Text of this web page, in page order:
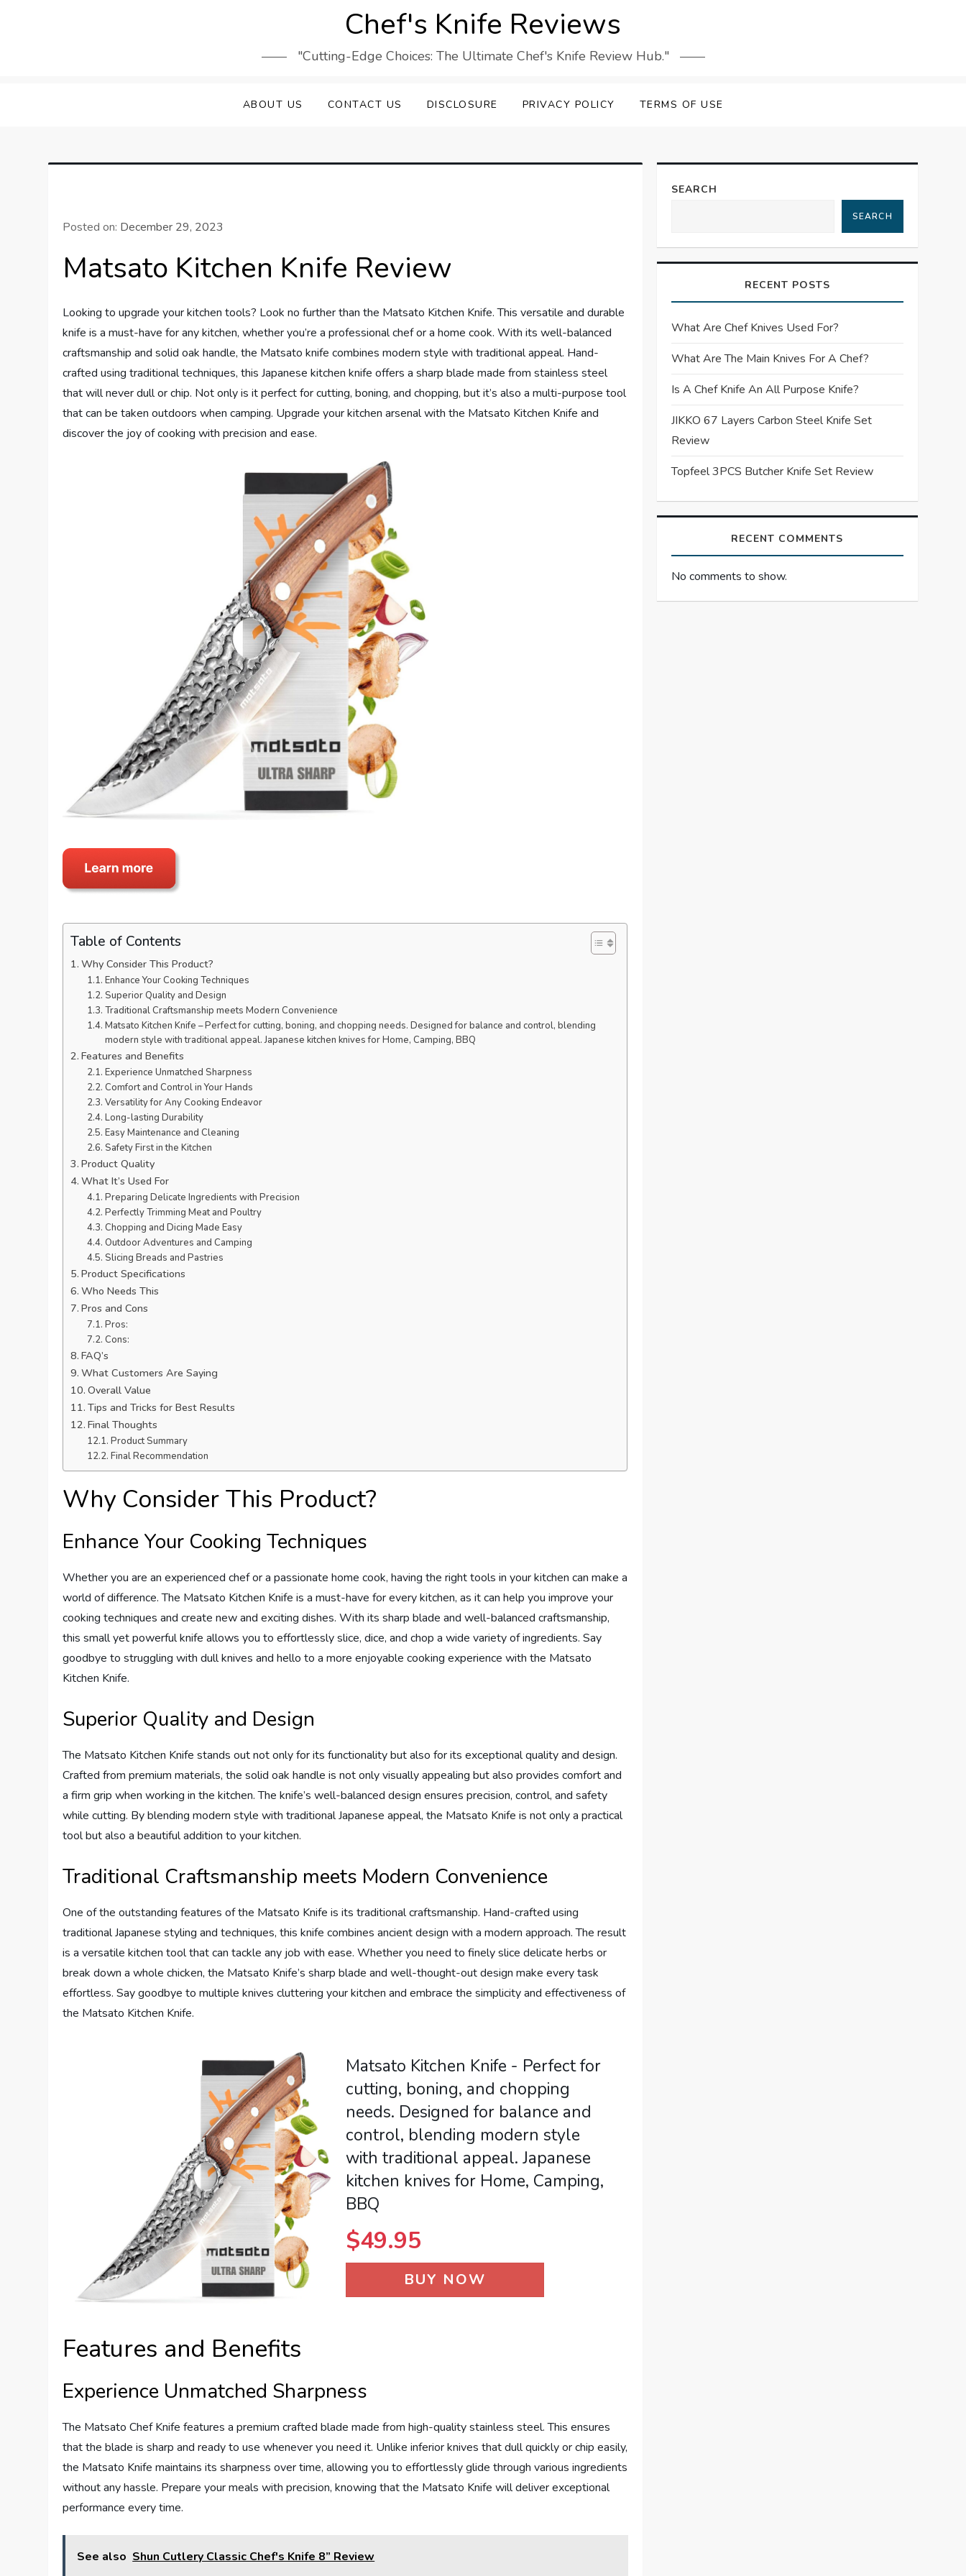
Chef's Knife Reviews
"Cutting-Edge Choices: The Ultimate Chef's Knife Review Hub."
ABOUT US CONTACT US DISCLOSURE PRIVACY POLICY TERMS OF USE
Posted on: December 29, 2023
Matsato Kitchen Knife Review
Looking to upgrade your kitchen tools? Look no further than the Matsato Kitchen Knife. This versatile and durable
knife is a must-have for any kitchen, whether you’re a professional chef or a home cook. With its well-balanced
craftsmanship and solid oak handle, the Matsato knife combines modern style with traditional appeal. Hand-
crafted using traditional techniques, this Japanese kitchen knife offers a sharp blade made from stainless steel
that will never dull or chip. Not only is it perfect for cutting, boning, and chopping, but it’s also a multi-purpose tool
that can be taken outdoors when camping. Upgrade your kitchen arsenal with the Matsato Kitchen Knife and
discover the joy of cooking with precision and ease.
Table of Contents
Why Consider This Product?
Enhance Your Cooking Techniques
Superior Quality and Design
Traditional Craftsmanship meets Modern Convenience
Matsato Kitchen Knife – Perfect for cutting, boning, and chopping needs. Designed for balance and control, blending
modern style with traditional appeal. Japanese kitchen knives for Home, Camping, BBQ
Features and Benefits
Experience Unmatched Sharpness
Comfort and Control in Your Hands
Versatility for Any Cooking Endeavor
Long-lasting Durability
Easy Maintenance and Cleaning
Safety First in the Kitchen
Product Quality
What It’s Used For
Preparing Delicate Ingredients with Precision
Perfectly Trimming Meat and Poultry
Chopping and Dicing Made Easy
Outdoor Adventures and Camping
Slicing Breads and Pastries
Product Specifications
Who Needs This
Pros and Cons
Pros:
Cons:
FAQ’s
What Customers Are Saying
Overall Value
Tips and Tricks for Best Results
Final Thoughts
Product Summary
Final Recommendation
Why Consider This Product?
Enhance Your Cooking Techniques
Whether you are an experienced chef or a passionate home cook, having the right tools in your kitchen can make a
world of difference. The Matsato Kitchen Knife is a must-have for every kitchen, as it can help you improve your
cooking techniques and create new and exciting dishes. With its sharp blade and well-balanced craftsmanship,
this small yet powerful knife allows you to effortlessly slice, dice, and chop a wide variety of ingredients. Say
goodbye to struggling with dull knives and hello to a more enjoyable cooking experience with the Matsato
Kitchen Knife.
Superior Quality and Design
The Matsato Kitchen Knife stands out not only for its functionality but also for its exceptional quality and design.
Crafted from premium materials, the solid oak handle is not only visually appealing but also provides comfort and
a firm grip when working in the kitchen. The knife’s well-balanced design ensures precision, control, and safety
while cutting. By blending modern style with traditional Japanese appeal, the Matsato Knife is not only a practical
tool but also a beautiful addition to your kitchen.
Traditional Craftsmanship meets Modern Convenience
One of the outstanding features of the Matsato Knife is its traditional craftsmanship. Hand-crafted using
traditional Japanese styling and techniques, this knife combines ancient design with a modern approach. The result
is a versatile kitchen tool that can tackle any job with ease. Whether you need to finely slice delicate herbs or
break down a whole chicken, the Matsato Knife’s sharp blade and well-thought-out design make every task
effortless. Say goodbye to multiple knives cluttering your kitchen and embrace the simplicity and effectiveness of
the Matsato Kitchen Knife.
Matsato Kitchen Knife - Perfect for
cutting, boning, and chopping
needs. Designed for balance and
control, blending modern style
with traditional appeal. Japanese
kitchen knives for Home, Camping,
BBQ
$49.95
BUY NOW
Features and Benefits
Experience Unmatched Sharpness
The Matsato Chef Knife features a premium crafted blade made from high-quality stainless steel. This ensures
that the blade is sharp and ready to use whenever you need it. Unlike inferior knives that dull quickly or chip easily,
the Matsato Knife maintains its sharpness over time, allowing you to effortlessly glide through various ingredients
without any hassle. Prepare your meals with precision, knowing that the Matsato Knife will deliver exceptional
performance every time.
See also Shun Cutlery Classic Chef's Knife 8” Review
SEARCH
SEARCH
RECENT POSTS
What Are Chef Knives Used For?
What Are The Main Knives For A Chef?
Is A Chef Knife An All Purpose Knife?
JIKKO 67 Layers Carbon Steel Knife Set
Review
Topfeel 3PCS Butcher Knife Set Review
RECENT COMMENTS
No comments to show.